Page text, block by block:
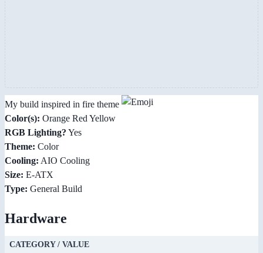
My build inspired in fire theme
Color(s): Orange Red Yellow
RGB Lighting? Yes
Theme: Color
Cooling: AIO Cooling
Size: E-ATX
Type: General Build
Hardware
CATEGORY / VALUE